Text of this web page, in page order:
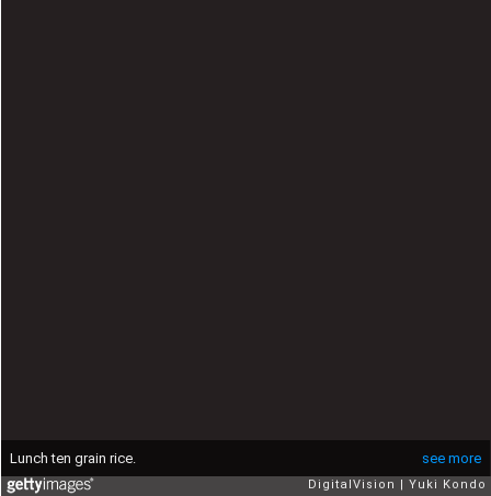
see more
Lunch ten grain rice.
DigitalVision Yuki Kondo